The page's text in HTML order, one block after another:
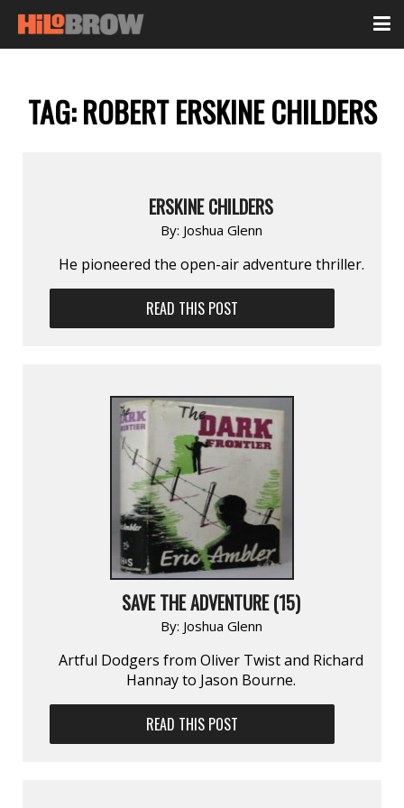
TAG:ROBERT ERSKINE CHILDERS
ERSKINE CHILDERS
By: Joshua Glenn
He pioneered the open-air adventure thriller.
READ THIS POST
SAVE THE ADVENTURE (15)
By: Joshua Glenn
Artful Dodgers from Oliver Twist and Richard
Hannay to Jason Bourne.
READ THIS POST